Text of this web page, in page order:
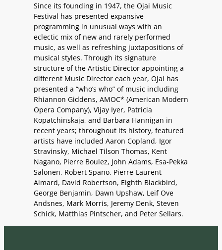
Since its founding in 1947, the Ojai Music
Festival has presented expansive
programming in unusual ways with an
eclectic mix of new and rarely performed
music, as well as refreshing juxtapositions of
musical styles. Through its signature
structure of the Artistic Director appointing a
different Music Director each year, Ojai has
presented a “who’s who” of music including
Rhiannon Giddens, AMOC* (American Modern
Opera Company), Vijay Iyer, Patricia
Kopatchinskaja, and Barbara Hannigan in
recent years; throughout its history, featured
artists have included Aaron Copland, Igor
Stravinsky, Michael Tilson Thomas, Kent
Nagano, Pierre Boulez, John Adams, Esa-Pekka
Salonen, Robert Spano, Pierre-Laurent
Aimard, David Robertson, Eighth Blackbird,
George Benjamin, Dawn Upshaw, Leif Ove
Andsnes, Mark Morris, Jeremy Denk, Steven
Schick, Matthias Pintscher, and Peter Sellars.